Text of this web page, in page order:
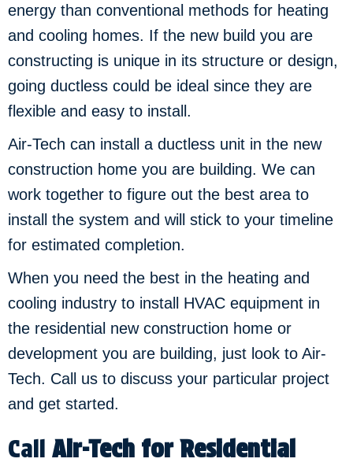
energy than conventional methods for heating
and cooling homes. If the new build you are
constructing is unique in its structure or design,
going ductless could be ideal since they are
flexible and easy to install.
Air-Tech can install a ductless unit in the new
construction home you are building. We can
work together to figure out the best area to
install the system and will stick to your timeline
for estimated completion.
When you need the best in the heating and
cooling industry to install HVAC equipment in
the residential new construction home or
development you are building, just look to Air-
Tech. Call us to discuss your particular project
and get started.
Call Air-Tech for Residential